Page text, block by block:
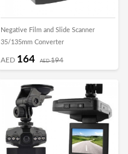
Negative Film and Slide Scanner
35/135mm Converter
AED 164 AED194